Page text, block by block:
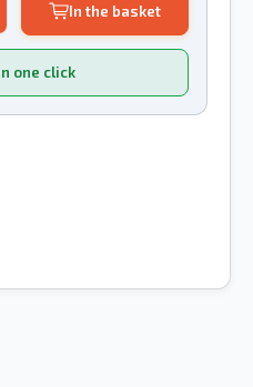
one click
In the basket